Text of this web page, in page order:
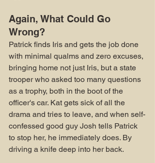
Again, What Could Go
Wrong?
Patrick finds Iris and gets the job done
with minimal qualms and zero excuses,
bringing home not just Iris, but a state
trooper who asked too many questions
as a trophy, both in the boot of the
officer's car. Kat gets sick of all the
drama and tries to leave, and when self-
confessed good guy Josh tells Patrick
to stop her, he immediately does. By
driving a knife deep into her back.